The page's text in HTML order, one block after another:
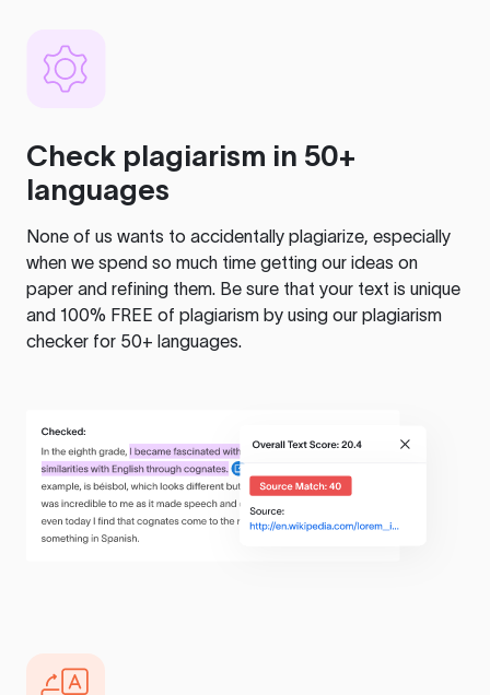
Check plagiarism in 50+
languages
None of us wants to accidentally plagiarize, especially
when we spend so much time getting our ideas on
paper and refining them. Be sure that your text is unique
and 100% FREE of plagiarism by using our plagiarism
checker for 50+ languages.